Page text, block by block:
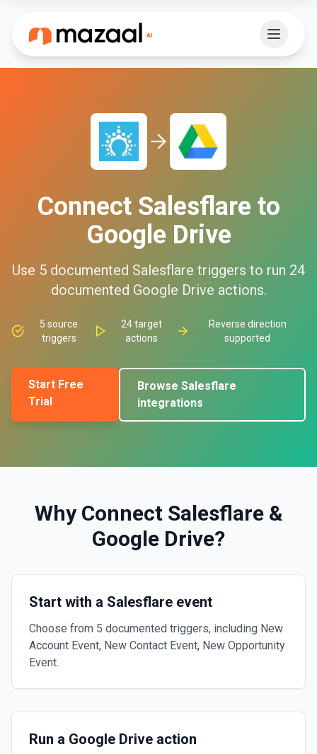
Connect Salesflare to
Google Drive
Use 5 documented Salesflare triggers to run 24
documented Google Drive actions.
5 source
triggers
24target
actions
Reverse direction
supported
Start Free
Trial
Browse Salesflare
integrations
Why Connect Salesflare&
Google Drive?
Start with a Salesflare event
Choose from 5 documented triggers, including New
Account Event, New Contact Event, New Opportunity
Event.
Run a Google Drive action